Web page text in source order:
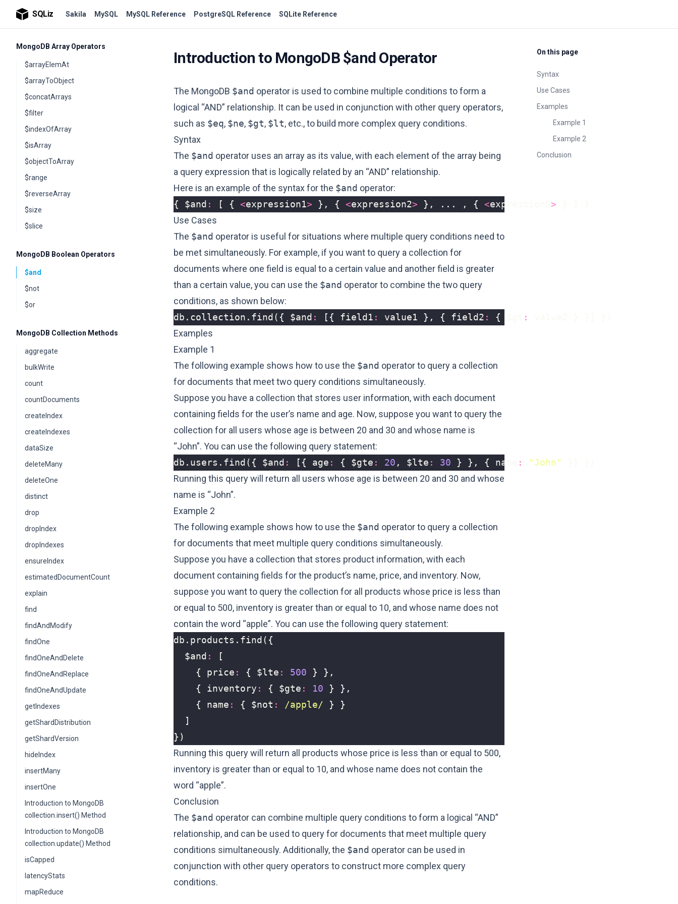
SQLiz Sakila MySQL MySQL Reference PostgreSQL Reference SQLite Reference
$trunc
MongoDB Array Operators
$arrayElemAt
$arrayToObject
$concatArrays
$filter
$indexOfArray
$isArray
$objectToArray
$range
$reverseArray
$size
$slice
MongoDB Boolean Operators
$and
$not
$or
MongoDB Collection Methods
aggregate
bulkWrite
count
countDocuments
createIndex
createIndexes
dataSize
deleteMany
deleteOne
distinct
drop
dropIndex
dropIndexes
ensureIndex
estimatedDocumentCount
explain
find
findAndModify
findOne
findOneAndDelete
findOneAndReplace
findOneAndUpdate
getIndexes
getShardDistribution
getShardVersion
hideIndex
insertMany
insertOne
Introduction to MongoDB
collection.insert() Method
Introduction to MongoDB
collection.update() Method
isCapped
latencyStats
mapReduce
Introduction to MongoDB $and Operator
The MongoDB $and operator is used to combine multiple conditions to form a
logical “AND” relationship. It can be used in conjunction with other query operators,
such as $eq, $ne, $gt, $lt, etc., to build more complex query conditions.
Syntax
The $and operator uses an array as its value, with each element of the array being
a query expression that is logically related by an “AND” relationship.
Here is an example of the syntax for the $and operator:
{
$and : [ { <expression1> }, { <expression2> }, ... , { <expressionN >
Use Cases
The $and operator is useful for situations where multiple query conditions need to
be met simultaneously. For example, if you want to query a collection for
documents where one field is equal to a certain value and another field is greater
than a certain value, you can use the $and operator to combine the two query
conditions, as shown below:
db . collection . find ({ $and : [{ field1 : value1 }, { field2 : { :
Examples
Example 1
The following example shows how to use the $and operator to query a collection
for documents that meet two query conditions simultaneously.
Suppose you have a collection that stores user information, with each document
containing fields for the user’s name and age. Now, suppose you want to query the
collection for all users whose age is between 20 and 30 and whose name is
“John”. You can use the following query statement:
db . users . find ({ $and : [{ age : { $gte : 20 , $lte : 30 } }, { name : "John"
Running this query will return all users whose age is between 20 and 30 and whose
name is “John”.
Example 2
The following example shows how to use the $and operator to query a collection
for documents that meet multiple query conditions simultaneously.
Suppose you have a collection that stores product information, with each
document containing fields for the product’s name, price, and inventory. Now,
suppose you want to query the collection for all products whose price is less than
or equal to 500, inventory is greater than or equal to 10, and whose name does not
contain the word “apple”. You can use the following query statement:
db . products . find ({
$and :
[
{
price : { $lte : 500 }
},
{
inventory : { $gte : 10 }
},
{
name : { $not : /apple/ }
}
]
})
Running this query will return all products whose price is less than or equal to 500,
inventory is greater than or equal to 10, and whose name does not contain the
word “apple”.
Conclusion
The $and operator can combine multiple query conditions to form a logical “AND”
relationship, and can be used to query for documents that meet multiple query
conditions simultaneously. Additionally, the $and operator can be used in
conjunction with other query operators to construct more complex query
conditions.
On this page
Syntax
Use Cases
Examples
Example 1
Example 2
Conclusion